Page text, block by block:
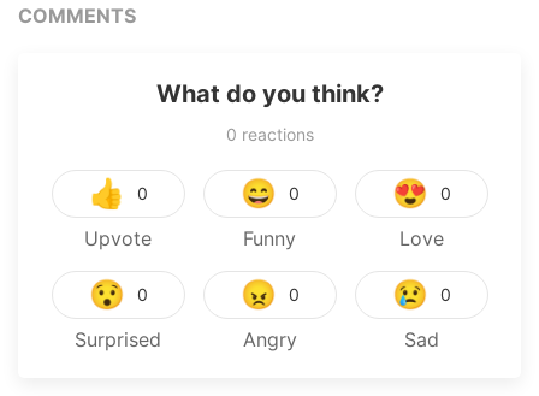
COMMENTS
What do you think?
0 reactions
👍 0
Upvote
😄 0
Funny
😍 0
Love
😯 0
Surprised
😠 0
Angry
😢 0
Sad